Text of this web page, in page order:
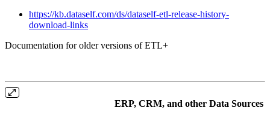
https://kb.dataself.com/ds/dataself-etl-release-history-
download-links
Documentation for older versions of ETL+
ERP, CRM, and other Data Sources